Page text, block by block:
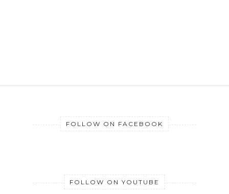
FOLLOW ON FACEBOOK
FOLLOW ON YOUTUBE